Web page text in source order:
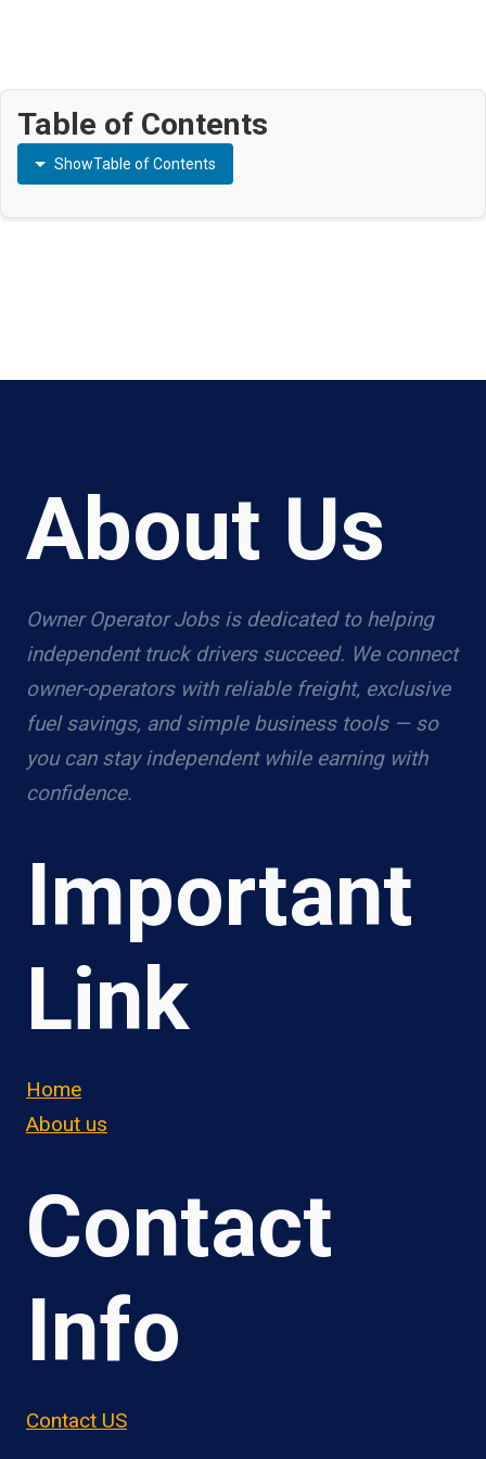
Table of Contents
ShowTable of Contents
About Us
Owner Operator Jobs is dedicated to helping
independent truck drivers succeed. We connect
owner-operators with reliable freight, exclusive
fuel savings, and simple business tools — so
you can stay independent while earning with
confidence.
Important
Link
Home
About us
Contact
Info
Contact US